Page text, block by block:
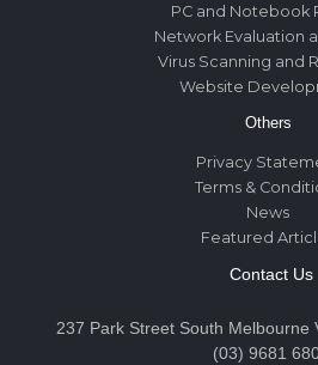
PC and Notebook
Network Evaluation
Virus Scanning and
Website
Others
Privacy
Terms &
News
Featured
Contact Us
237 Park Street South Melbourne
(03) 9681